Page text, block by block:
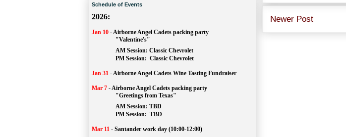
Newer Post
Schedule of Events
2026:
Jan 10 -Airborne Angel Cadets packing party
"Valentine's"
		AM Session:
Classic Chevrolet
		PM Session:
Classic Chevrolet
Jan 31 -Airborne Angel Cadets Wine Tasting Fundraiser
Mar 7 -Airborne Angel Cadets packing party
"Greetings from Texas"
AM Session: TBD
		PM Session:
TBD
Mar 11 - Santander work day (10:00-12:00)